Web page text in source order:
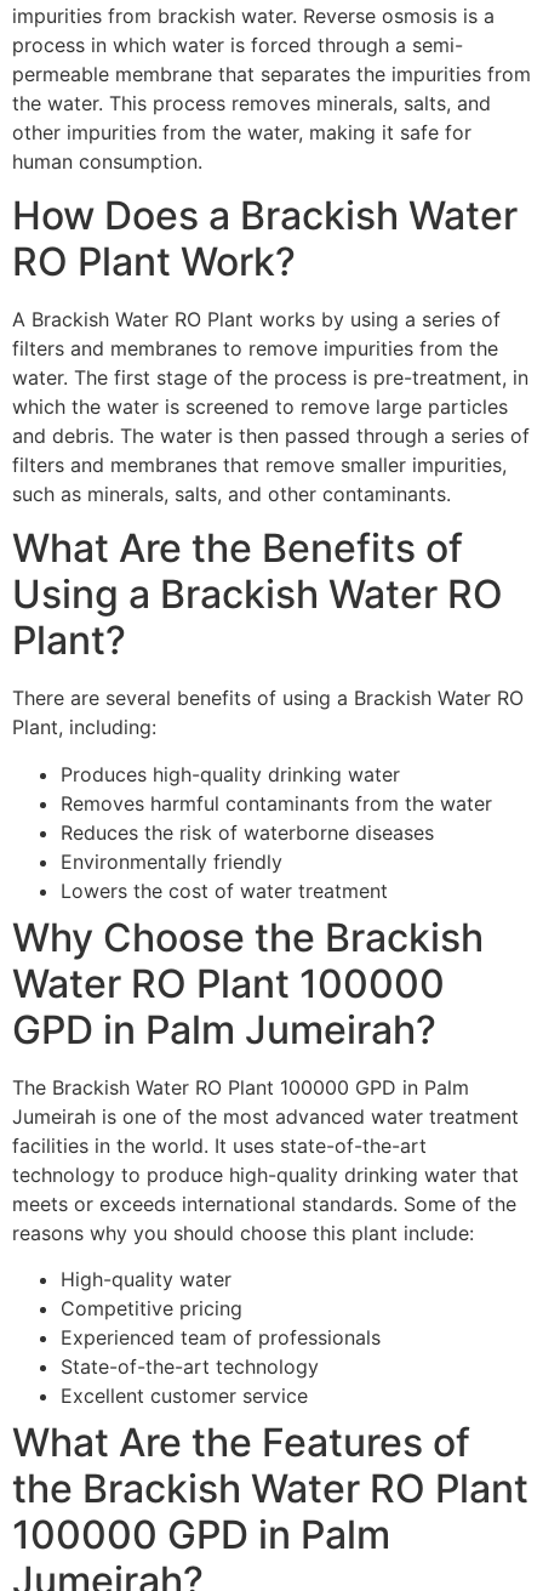
impurities from brackish water. Reverse osmosis is a
process in which water is forced through a semi-
permeable membrane that separates the impurities from
the water. This process removes minerals, salts, and
other impurities from the water, making it safe for
human consumption.
How Does a Brackish Water
RO Plant Work?
A Brackish Water RO Plant works by using a series of
filters and membranes to remove impurities from the
water. The first stage of the process is pre-treatment, in
which the water is screened to remove large particles
and debris. The water is then passed through a series of
filters and membranes that remove smaller impurities,
such as minerals, salts, and other contaminants.
What Are the Benefits of
Using a Brackish Water RO
Plant?
There are several benefits of using a Brackish Water RO
Plant, including:
Produces high-quality drinking water
Removes harmful contaminants from the water
Reduces the risk of waterborne diseases
Environmentally friendly
Lowers the cost of water treatment
Why Choose the Brackish
Water RO Plant 100000
GPD in Palm Jumeirah?
The Brackish Water RO Plant 100000 GPD in Palm
Jumeirah is one of the most advanced water treatment
facilities in the world. It uses state-of-the-art
technology to produce high-quality drinking water that
meets or exceeds international standards. Some of the
reasons why you should choose this plant include:
High-quality water
Competitive pricing
Experienced team of professionals
State-of-the-art technology
Excellent customer service
What Are the Features of
the Brackish Water RO Plant
100000 GPD in Palm
Jumeirah?